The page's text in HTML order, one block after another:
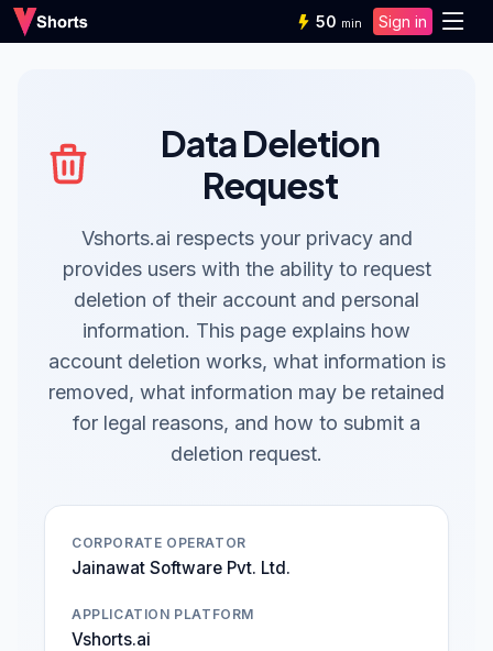
50 min Sign in
Data Deletion
Request
Vshorts.ai respects your privacy and
provides users with the ability to request
deletion of their account and personal
information. This page explains how
account deletion works, what information is
removed, what information may be retained
for legal reasons, and how to submit a
deletion request.
CORPORATE OPERATOR
Jainawat Software Pvt. Ltd.
APPLICATION PLATFORM
Vshorts.ai